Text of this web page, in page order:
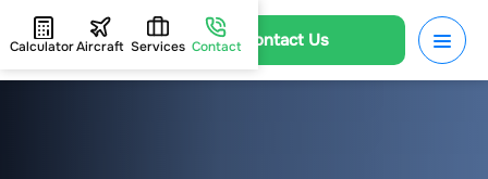
Contact Us
CalculatorAircraft Services Contact